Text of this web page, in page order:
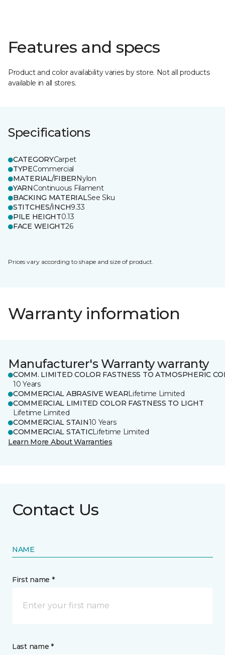
Features and specs
Product and color availability varies by store. Not all products
available in all stores.
Specifications
CATEGORYCarpet
TYPECommercial
MATERIAL/FIBERNylon
YARNContinuous Filament
BACKING MATERIALSee Sku
STITCHES/INCH9.33
PILE HEIGHT0.13
FACE WEIGHT26
Prices vary according to shape and size of product.
Warranty information
Manufacturer's Warranty warranty
COMM. LIMITED COLOR FASTNESS TO ATMOSPHERIC
10 Years
COMMERCIAL ABRASIVE WEARLifetime Limited
COMMERCIAL LIMITED COLOR FASTNESS TO LIGHT
Lifetime Limited
COMMERCIAL STAIN10 Years
COMMERCIAL STATICLifetime Limited
Learn More About Warranties
Contact Us
NAME
First name *
Last name *